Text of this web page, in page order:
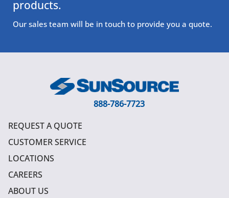
products.
Our sales team will be in touch to provide you a quote.
888-786-7723
REQUEST A QUOTE
CUSTOMER SERVICE
LOCATIONS
CAREERS
ABOUT US